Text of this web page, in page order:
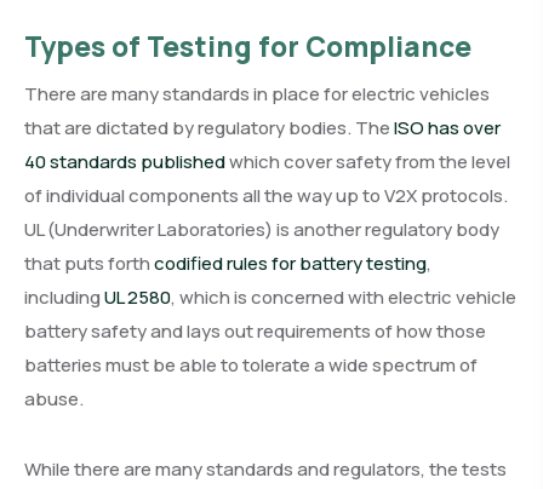
Types of Testing for Compliance
There are many standards in place for electric vehicles
that are dictated by regulatory bodies. TheISO has over
40 standards publishedwhich cover safety from the level
of individual components all the way up to V2X protocols.
UL (Underwriter Laboratories) is another regulatory body
that puts forthcodified rules for battery testing,
includingUL 2580, which is concerned with electric vehicle
battery safety and lays out requirements of how those
batteries must be able to tolerate a wide spectrum of
abuse.
While there are many standards and regulators, the tests